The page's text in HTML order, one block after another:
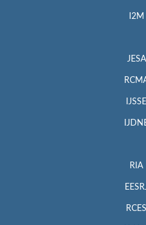
I2M
JESA
IJSSE
RIA
RCES